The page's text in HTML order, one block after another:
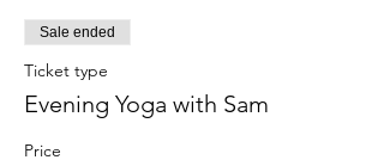
Sale ended
Ticket type
Evening Yoga with Sam
Price